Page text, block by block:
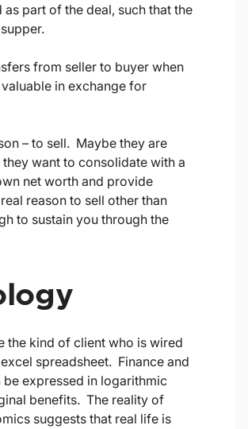
part of the deal, such that the
from seller to buyer when
in exchange for
– to sell. Maybe they are
want to consolidate with a
net worth and provide
reason to sell other than
to sustain you through the
the kind of client who is wired
spreadsheet. Finance and
expressed in logarithmic
benefits. The reality of
suggests that real life is